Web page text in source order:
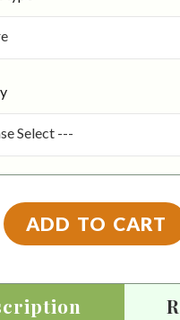
ADD TO CART